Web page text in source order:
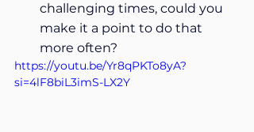
challenging times, could you
make it a point to do that
more often?
https://youtu.be/Yr8qPKTo8yA?
si=4lF8biL3imS-LX2Y